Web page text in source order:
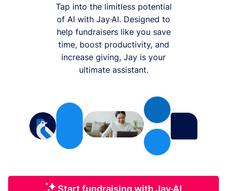
Tap into the limitless potential
of AI with Jay·AI. Designed to
help fundraisers like you save
time, boost productivity, and
increase giving, Jay is your
ultimate assistant.